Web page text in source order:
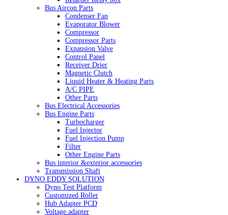
Bus Aircon Parts
Condenser Fan
Evaporator Blower
Compressor
Compressor Parts
Expansion Valve
Control Panel
Receiver Drier
Magnetic Clutch
Liquid Heater & Heating Parts
A/C PIPE
Other Parts
Bus Electrical Accessories
Bus Engine Parts
Turbocharger
Fuel Injector
Fuel Injection Pump
Filter
Other Engine Parts
Bus interior &exterior accessories
Transmission Shaft
DYNO EDDY SOLUTION
Dyno Test Platform
Customized Roller
Hub Adapter PCD
Voltage adapter